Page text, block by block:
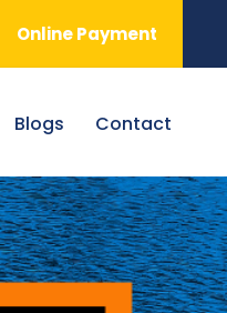
Online Payment
Blogs Contact